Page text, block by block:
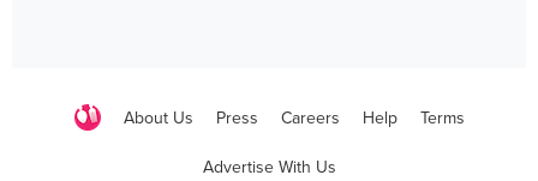
About Us Press Careers Help Terms
Advertise With Us